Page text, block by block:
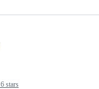
6 stars